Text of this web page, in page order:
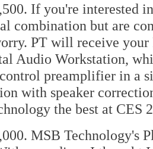
If you're interested
combination but are
PT will receive your
Audio Workstation,
preamplifier in a
with speaker
the best at CES
MSB Technology's